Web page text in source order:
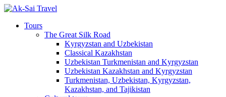
Tours
The Great Silk Road
Kyrgyzstan and Uzbekistan
Classical Kazakhstan
Uzbekistan Turkmenistan and Kyrgyzstan
Uzbekistan Kazakhstan and Kyrgyzstan
Turkmenistan, Uzbekistan, Kyrgyzstan,
Kazakhstan, and Tajikistan